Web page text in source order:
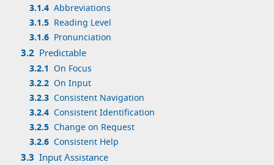
3.1.4 Abbreviations
3.1.5 Reading Level
3.1.6 Pronunciation
3.2 Predictable
3.2.1 On Focus
3.2.2 On Input
3.2.3 Consistent Navigation
3.2.4 Consistent Identification
3.2.5 Change on Request
3.2.6 Consistent Help
3.3 Input Assistance